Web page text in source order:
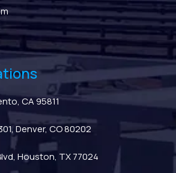
CA 95811
Denver, CO 80202
Houston, TX 77024